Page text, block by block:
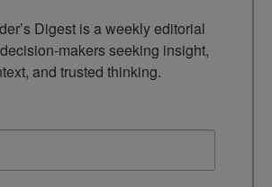
Digest is a weekly editorial
makers seeking insight,
and trusted thinking.